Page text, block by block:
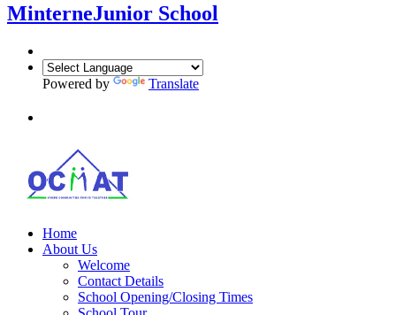
MinterneJunior School
Powered by Translate
Home
About Us
Welcome
Contact Details
School Opening/Closing Times